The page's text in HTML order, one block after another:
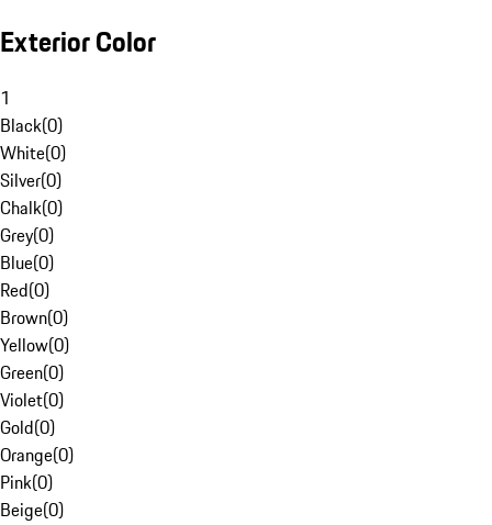
Exterior Color
1
Black(0)
White(0)
Silver(0)
Chalk(0)
Grey(0)
Blue(0)
Red(0)
Brown(0)
Yellow(0)
Green(0)
Violet(0)
Gold(0)
Orange(0)
Pink(0)
Beige(0)